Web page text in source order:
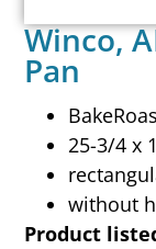
Winco,
Pan
25-3/4 x
without
Product